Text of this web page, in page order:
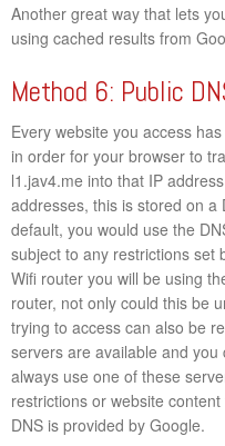
Another great way that lets
using cached results from
Method 6: Public
Every website you access
in order for your browser to
l1.jav4.me into that IP
addresses, this is stored on a
default, you would use the
subject to any restrictions set
Wifi router you will be using
router, not only could this be
trying to access can also be
servers are available and
always use one of these
restrictions or website
DNS is provided by Google.